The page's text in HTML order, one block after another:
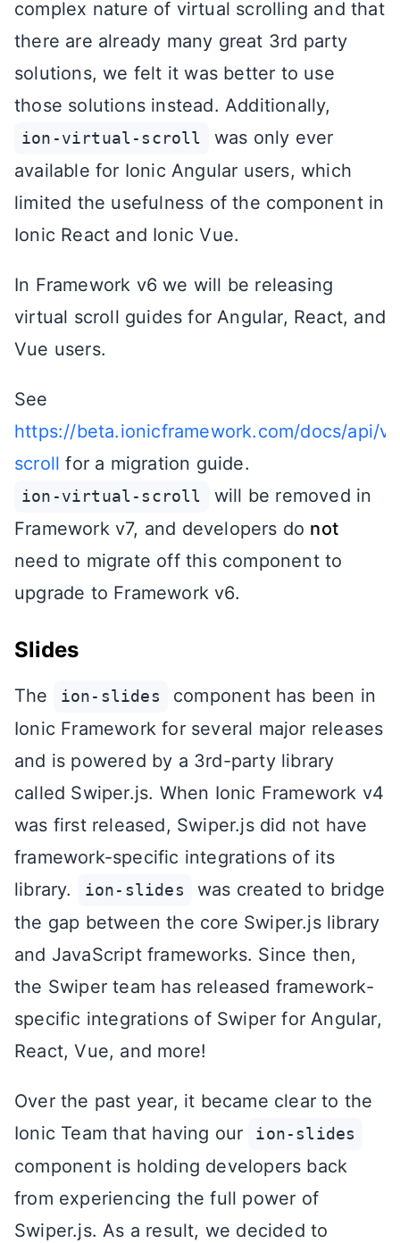
complex nature of virtual scrolling and that
there are already many great 3rd party
solutions, we felt it was better to use
those solutions instead. Additionally,
ion-virtual-scroll
was only ever
available for Ionic Angular users, which
limited the usefulness of the component in
Ionic React and Ionic Vue.
In Framework v6 we will be releasing
virtual scroll guides for Angular, React, and
Vue users.
See
https://beta.ionicframework.com/docs/api/
scroll for a migration guide.
ion-virtual-scroll
will be removed in
Framework v7, and developers do not
need to migrate off this component to
upgrade to Framework v6.
Slides
The ion-slides
component has been in
Ionic Framework for several major releases
and is powered by a 3rd-party library
called Swiper.js. When Ionic Framework v4
was first released, Swiper.js did not have
framework-specific integrations of its
library.
ion-slides
was created to bridge
the gap between the core Swiper.js library
and JavaScript frameworks. Since then,
the Swiper team has released framework-
specific integrations of Swiper for Angular,
React, Vue, and more!
Over the past year, it became clear to the
Ionic Team that having our
ion-slides
component is holding developers back
from experiencing the full power of
Swiper.js. As a result, we decided to